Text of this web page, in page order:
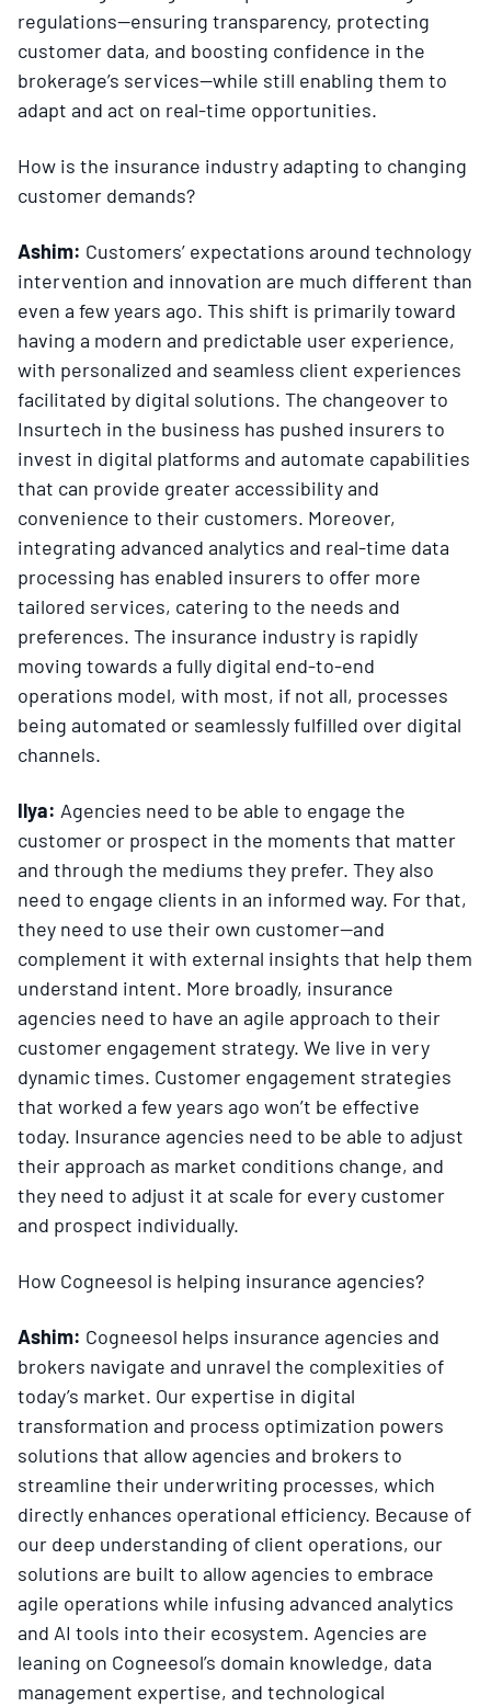
regulations—ensuring transparency, protecting
customer data, and boosting confidence in the
brokerage’s services—while still enabling them to
adapt and act on real-time opportunities.
How is the insurance industry adapting to changing
customer demands?
Ashim: Customers’ expectations around technology
intervention and innovation are much different than
even a few years ago. This shift is primarily toward
having a modern and predictable user experience,
with personalized and seamless client experiences
facilitated by digital solutions. The changeover to
Insurtech in the business has pushed insurers to
invest in digital platforms and automate capabilities
that can provide greater accessibility and
convenience to their customers. Moreover,
integrating advanced analytics and real-time data
processing has enabled insurers to offer more
tailored services, catering to the needs and
preferences. The insurance industry is rapidly
moving towards a fully digital end-to-end
operations model, with most, if not all, processes
being automated or seamlessly fulfilled over digital
channels.
Ilya: Agencies need to be able to engage the
customer or prospect in the moments that matter
and through the mediums they prefer. They also
need to engage clients in an informed way. For that,
they need to use their own customer—and
complement it with external insights that help them
understand intent. More broadly, insurance
agencies need to have an agile approach to their
customer engagement strategy. We live in very
dynamic times. Customer engagement strategies
that worked a few years ago won’t be effective
today. Insurance agencies need to be able to adjust
their approach as market conditions change, and
they need to adjust it at scale for every customer
and prospect individually.
How Cogneesol is helping insurance agencies?
Ashim: Cogneesol helps insurance agencies and
brokers navigate and unravel the complexities of
today’s market. Our expertise in digital
transformation and process optimization powers
solutions that allow agencies and brokers to
streamline their underwriting processes, which
directly enhances operational efficiency. Because of
our deep understanding of client operations, our
solutions are built to allow agencies to embrace
agile operations while infusing advanced analytics
and AI tools into their ecosystem. Agencies are
leaning on Cogneesol’s domain knowledge, data
management expertise, and technological